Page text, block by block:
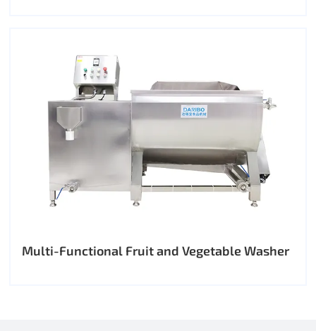
Multi-Functional Fruit and Vegetable Washer